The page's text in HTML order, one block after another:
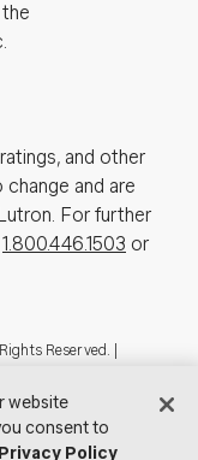
and other
and are
For further
1.800.446.1503 or
Reserved. |
Preferences
website
consent to
Privacy Policy